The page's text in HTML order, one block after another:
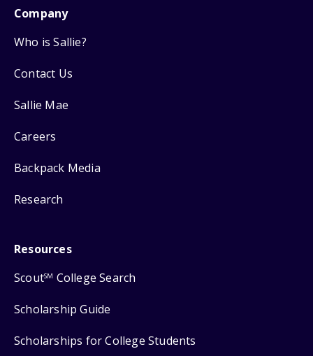
Company
Who is Sallie?
Contact Us
Sallie Mae
Careers
Backpack Media
Research
Resources
ScoutSM College Search
Scholarship Guide
Scholarships for College Students